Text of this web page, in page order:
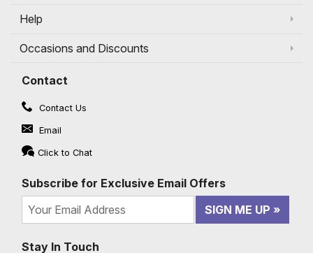
Help
Occasions and Discounts
Contact
Contact Us
Email
Click to Chat
Subscribe for Exclusive Email Offers
SIGN ME UP
Stay In Touch